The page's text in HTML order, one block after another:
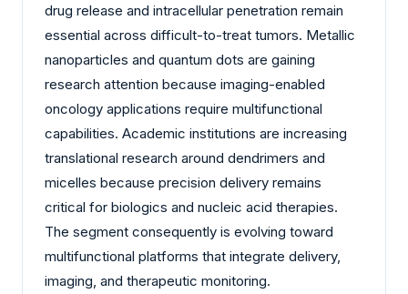
drug release and intracellular penetration remain
essential across difficult-to-treat tumors. Metallic
nanoparticles and quantum dots are gaining
research attention because imaging-enabled
oncology applications require multifunctional
capabilities. Academic institutions are increasing
translational research around dendrimers and
micelles because precision delivery remains
critical for biologics and nucleic acid therapies.
The segment consequently is evolving toward
multifunctional platforms that integrate delivery,
imaging, and therapeutic monitoring.